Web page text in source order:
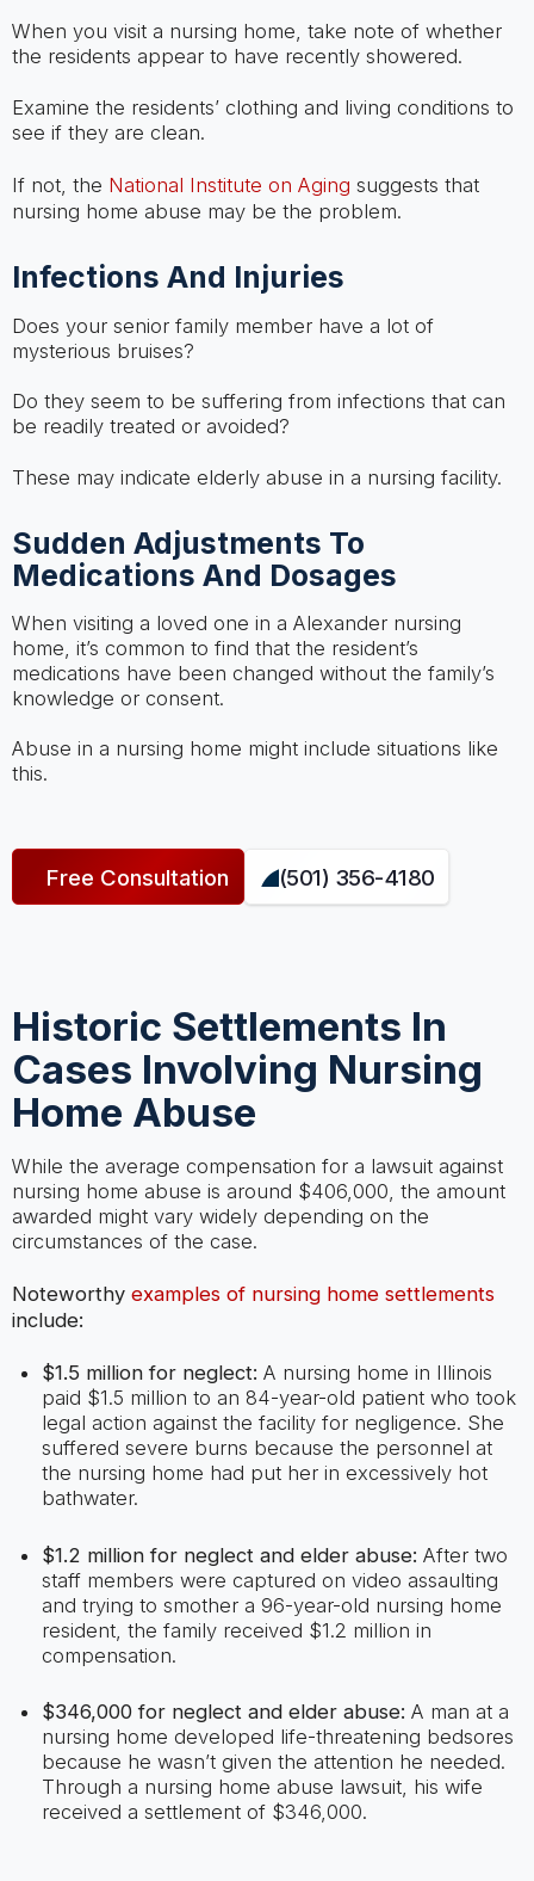
When you visit a nursing home, take note of whether
the residents appear to have recently showered.
Examine the residents’ clothing and living conditions to
see if they are clean.
If not, the National Institute on Aging suggests that
nursing home abuse may be the problem.
Infections And Injuries
Does your senior family member have a lot of
mysterious bruises?
Do they seem to be suffering from infections that can
be readily treated or avoided?
These may indicate elderly abuse in a nursing facility.
Sudden Adjustments To
Medications And Dosages
When visiting a loved one in a Alexander nursing
home, it’s common to find that the resident’s
medications have been changed without the family’s
knowledge or consent.
Abuse in a nursing home might include situations like
this.
Free Consultation (501) 356-4180
Historic Settlements In
Cases Involving Nursing
Home Abuse
While the average compensation for a lawsuit against
nursing home abuse is around $406,000, the amount
awarded might vary widely depending on the
circumstances of the case.
Noteworthy examples of nursing home settlements
include:
$1.5 million for neglect: A nursing home in Illinois
paid $1.5 million to an 84-year-old patient who took
legal action against the facility for negligence. She
suffered severe burns because the personnel at
the nursing home had put her in excessively hot
bathwater.
$1.2 million for neglect and elder abuse: After two
staff members were captured on video assaulting
and trying to smother a 96-year-old nursing home
resident, the family received $1.2 million in
compensation.
$346,000 for neglect and elder abuse: A man at a
nursing home developed life-threatening bedsores
because he wasn’t given the attention he needed.
Through a nursing home abuse lawsuit, his wife
received a settlement of $346,000.